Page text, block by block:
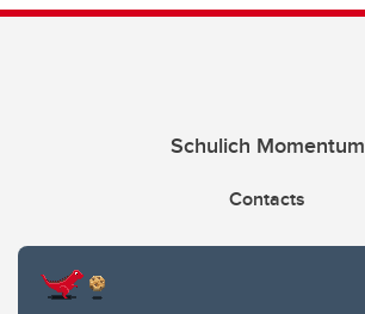
Schulich Momentum
Contacts
Give